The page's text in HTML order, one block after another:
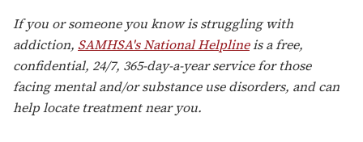
If you or someone you know is struggling with
addiction, SAMHSA's National Helplineis a free,
confidential, 24/7, 365-day-a-year service for those
facing mental and/or substance use disorders, and can
help locate treatment near you.